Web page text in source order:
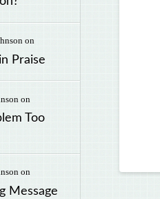
on
Praise
on
Too
on
Message